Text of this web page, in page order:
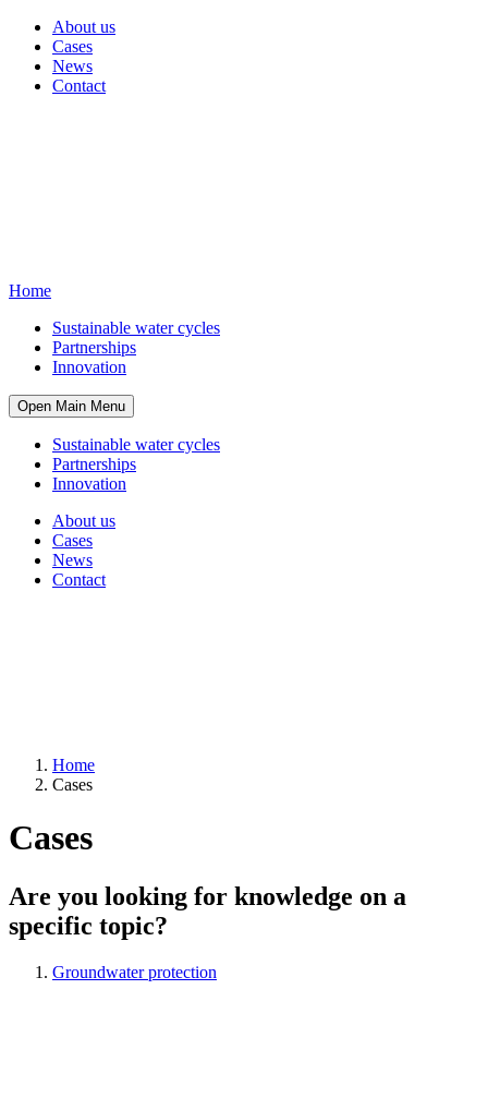
About us
Cases
News
Contact
Home
Sustainable water cycles
Partnerships
Innovation
Open Main Menu
Sustainable water cycles
Partnerships
Innovation
About us
Cases
News
Contact
Home
Cases
Cases
Are you looking for knowledge on a
specific topic?
Groundwater protection